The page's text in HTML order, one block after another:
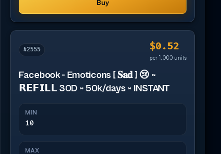
Buy
#2555 $0.52
per 1,000 units
Facebook - Emoticons [ 𝐒𝐚𝐝 ] 😢 ~
𝗥𝗘𝗙𝗜𝗟𝗟 30D ~ 50k/days ~ INSTANT
MIN
10
MAX